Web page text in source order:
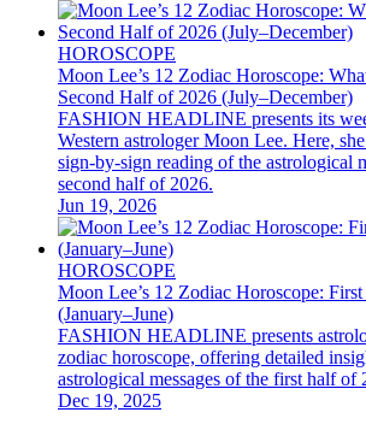
HOROSCOPE
Moon Lee’s 12 Zodiac Horoscope:
Second Half of 2026 (July–December)
FASHION HEADLINE presents its
Western astrologer Moon Lee. Here,
sign-by-sign reading of the astrological
second half of 2026.
Jun 19, 2026
HOROSCOPE
Moon Lee’s 12 Zodiac Horoscope:
(January–June)
FASHION HEADLINE presents
zodiac horoscope, offering detailed
astrological messages of the first half of
Dec 19, 2025